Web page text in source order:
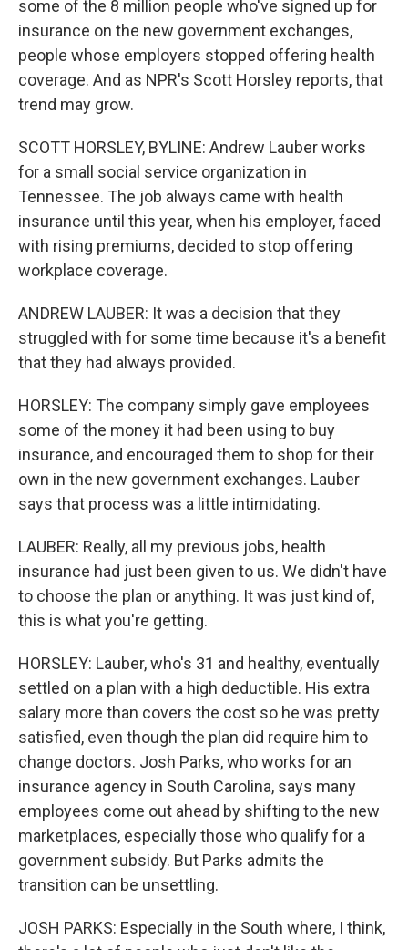
some of the 8 million people who've signed up for
insurance on the new government exchanges,
people whose employers stopped offering health
coverage. And as NPR's Scott Horsley reports, that
trend may grow.
SCOTT HORSLEY, BYLINE: Andrew Lauber works
for a small social service organization in
Tennessee. The job always came with health
insurance until this year, when his employer, faced
with rising premiums, decided to stop offering
workplace coverage.
ANDREW LAUBER: It was a decision that they
struggled with for some time because it's a benefit
that they had always provided.
HORSLEY: The company simply gave employees
some of the money it had been using to buy
insurance, and encouraged them to shop for their
own in the new government exchanges. Lauber
says that process was a little intimidating.
LAUBER: Really, all my previous jobs, health
insurance had just been given to us. We didn't have
to choose the plan or anything. It was just kind of,
this is what you're getting.
HORSLEY: Lauber, who's 31 and healthy, eventually
settled on a plan with a high deductible. His extra
salary more than covers the cost so he was pretty
satisfied, even though the plan did require him to
change doctors. Josh Parks, who works for an
insurance agency in South Carolina, says many
employees come out ahead by shifting to the new
marketplaces, especially those who qualify for a
government subsidy. But Parks admits the
transition can be unsettling.
JOSH PARKS: Especially in the South where, I think,